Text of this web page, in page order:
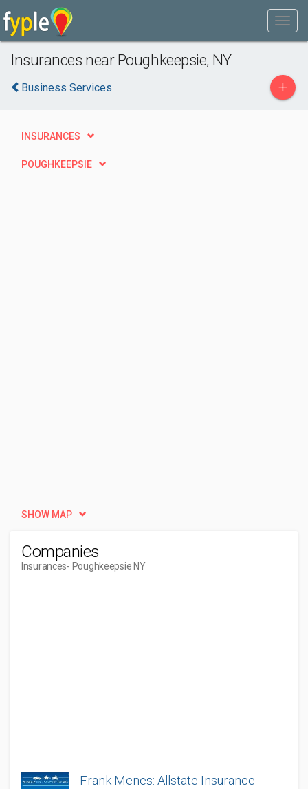
Insurances near Poughkeepsie, NY
Business Services +
INSURANCES
POUGHKEEPSIE
SHOW MAP
Companies
Insurances- Poughkeepsie NY
Frank Menes: Allstate Insurance